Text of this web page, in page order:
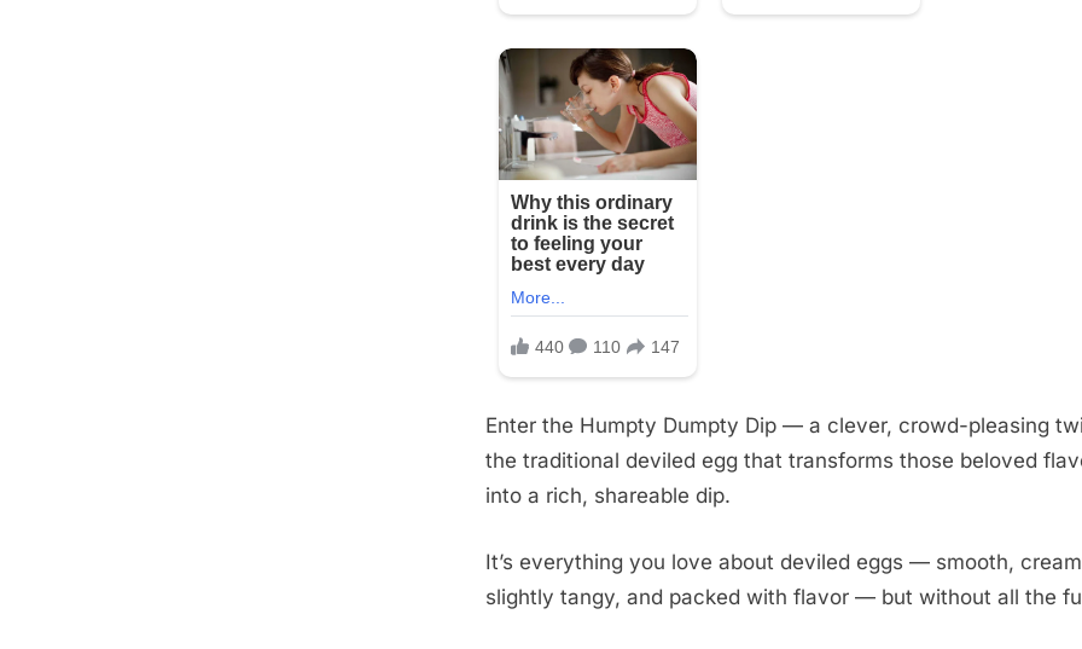
Enter the Humpty Dumpty Dip — a clever, crowd-pleasing
the traditional deviled egg that transforms those beloved
into a rich, shareable dip.
It’s everything you love about deviled eggs — smooth,
slightly tangy, and packed with flavor — but without all the